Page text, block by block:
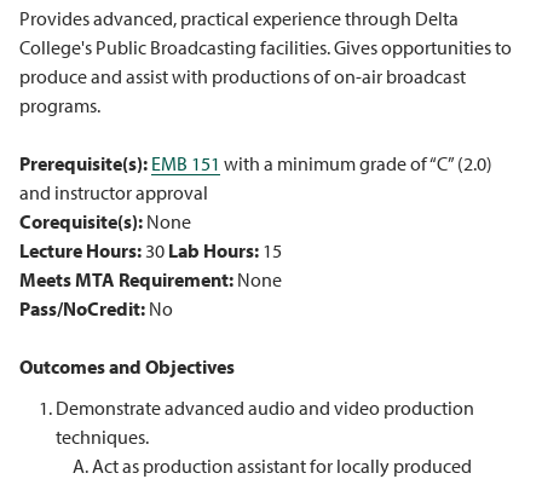
Provides advanced, practical experience through Delta
College's Public Broadcasting facilities. Gives opportunities to
produce and assist with productions of on-air broadcast
programs.
Prerequisite(s): EMB 151 with a minimum grade of “C” (2.0)
and instructor approval
Corequisite(s): None
Lecture Hours:30 Lab Hours: 15
Meets MTA Requirement: None
Pass/NoCredit: No
Outcomes and Objectives
Demonstrate advanced audio and video production
techniques.
Act as production assistant for locally produced